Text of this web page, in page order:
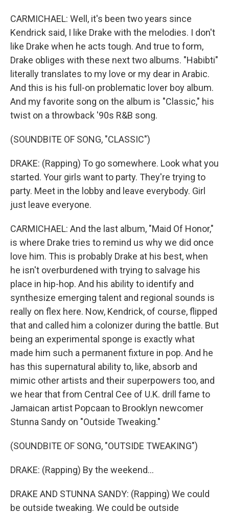
CARMICHAEL: Well, it's been two years since
Kendrick said, I like Drake with the melodies. I don't
like Drake when he acts tough. And true to form,
Drake obliges with these next two albums. "Habibti"
literally translates to my love or my dear in Arabic.
And this is his full-on problematic lover boy album.
And my favorite song on the album is "Classic," his
twist on a throwback '90s R&B song.
(SOUNDBITE OF SONG, "CLASSIC")
DRAKE: (Rapping) To go somewhere. Look what you
started. Your girls want to party. They're trying to
party. Meet in the lobby and leave everybody. Girl
just leave everyone.
CARMICHAEL: And the last album, "Maid Of Honor,"
is where Drake tries to remind us why we did once
love him. This is probably Drake at his best, when
he isn't overburdened with trying to salvage his
place in hip-hop. And his ability to identify and
synthesize emerging talent and regional sounds is
really on flex here. Now, Kendrick, of course, flipped
that and called him a colonizer during the battle. But
being an experimental sponge is exactly what
made him such a permanent fixture in pop. And he
has this supernatural ability to, like, absorb and
mimic other artists and their superpowers too, and
we hear that from Central Cee of U.K. drill fame to
Jamaican artist Popcaan to Brooklyn newcomer
Stunna Sandy on "Outside Tweaking."
(SOUNDBITE OF SONG, "OUTSIDE TWEAKING")
DRAKE: (Rapping) By the weekend...
DRAKE AND STUNNA SANDY: (Rapping) We could
be outside tweaking. We could be outside